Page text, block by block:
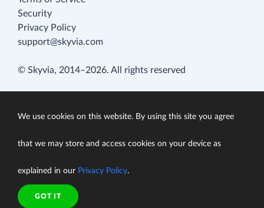
Security
Privacy Policy
support@skyvia.com
© Skyvia, 2014–2026. All rights reserved
We use cookies on this website. By using this site you agree
that we may store and access cookies on your device as
explained in our Privacy Policy.
GOT IT